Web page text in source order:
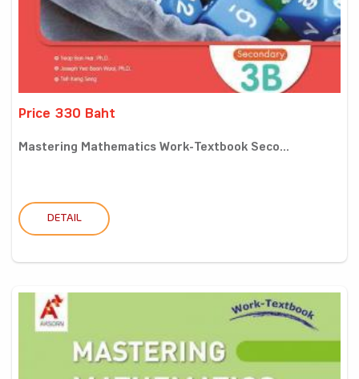
Price 330 Baht
Mastering Mathematics Work-Textbook Seco...
DETAIL